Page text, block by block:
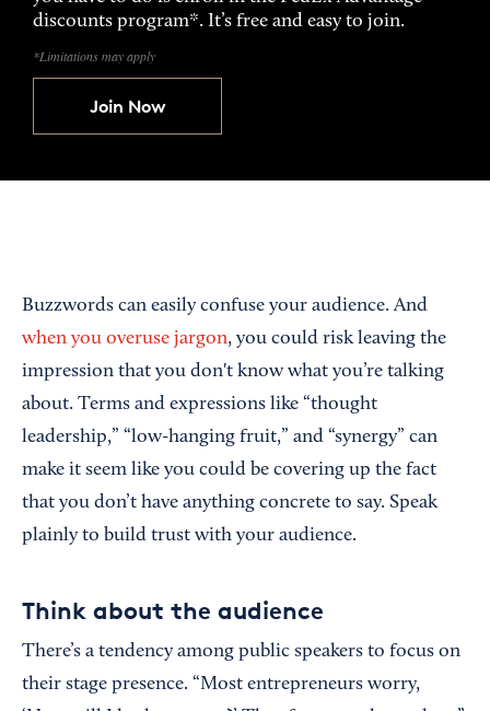
discounts program*. It’s free and easy to join.
*Limitations may apply
Join Now
Buzzwords can easily confuse your audience. And
when you overuse jargon, you could risk leaving the
impression that you don't know what you’re talking
about. Terms and expressions like “thought
leadership,” “low-hanging fruit,” and “synergy” can
make it seem like you could be covering up the fact
that you don’t have anything concrete to say. Speak
plainly to build trust with your audience.
Think about the audience
There’s a tendency among public speakers to focus on
their stage presence. “Most entrepreneurs worry,